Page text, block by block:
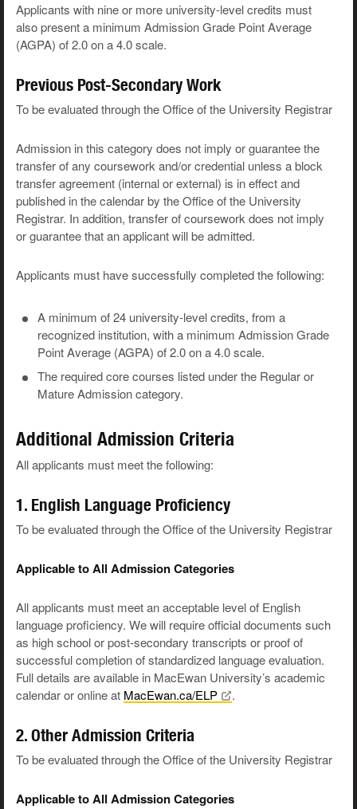
Applicants with nine or more university-level credits must
also present a minimum Admission Grade Point Average
(AGPA) of 2.0 on a 4.0 scale.
Previous Post-Secondary Work
To be evaluated through the Office of the University Registrar
Admission in this category does not imply or guarantee the
transfer of any coursework and/or credential unless a block
transfer agreement (internal or external) is in effect and
published in the calendar by the Office of the University
Registrar. In addition, transfer of coursework does not imply
or guarantee that an applicant will be admitted.
Applicants must have successfully completed the following:
A minimum of 24 university-level credits, from a
recognized institution, with a minimum Admission Grade
Point Average (AGPA) of 2.0 on a 4.0 scale.
The required core courses listed under the Regular or
Mature Admission category.
Additional Admission Criteria
All applicants must meet the following:
1. English Language Proficiency
To be evaluated through the Office of the University Registrar
Applicable to All Admission Categories
All applicants must meet an acceptable level of English
language proficiency. We will require official documents such
as high school or post-secondary transcripts or proof of
successful completion of standardized language evaluation.
Full details are available in MacEwan University’s academic
calendar or online at MacEwan.ca/ELP .
2. Other Admission Criteria
To be evaluated through the Office of the University Registrar
Applicable to All Admission Categories